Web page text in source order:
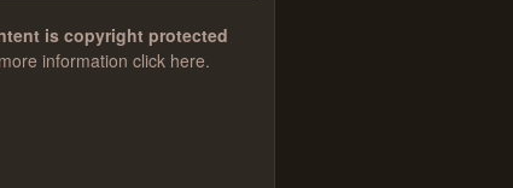
is copyright protected
information click here.